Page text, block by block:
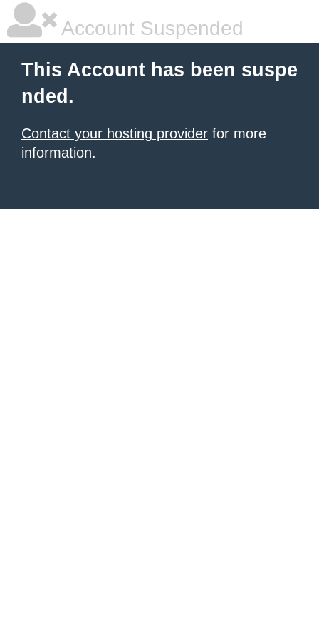
Account Suspended
This Account has been suspe
nded.
Contact your hosting provider for more
information.